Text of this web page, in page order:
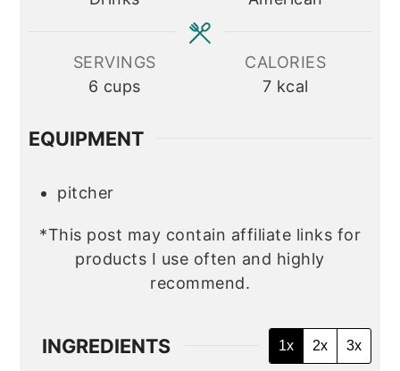
SERVINGS
6 cups
CALORIES
7 kcal
EQUIPMENT
pitcher
*This post may contain affiliate links for
products I use often and highly
recommend.
INGREDIENTS 1x 2x 3x